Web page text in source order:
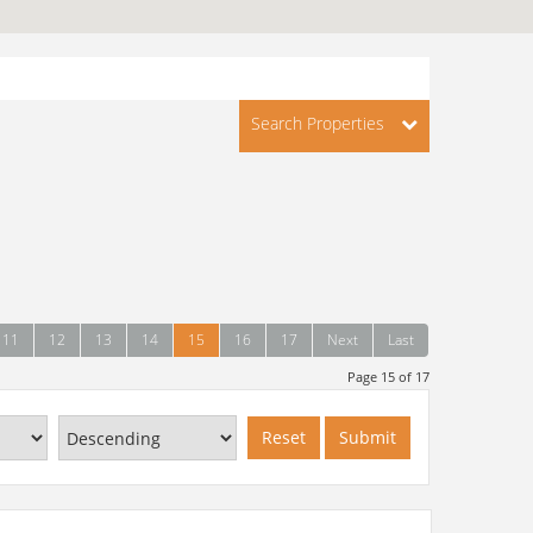
Search Properties
11 12 13 14 15 16 17 Next Last
Page 15 of 17
Reset Submit